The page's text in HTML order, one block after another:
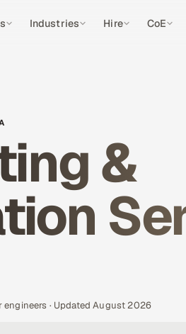
Industries Hire CoE
&
engineers · Updated August 2026